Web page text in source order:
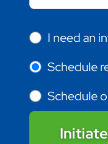
I need an
Schedule
Schedule